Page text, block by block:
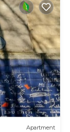
Apartment